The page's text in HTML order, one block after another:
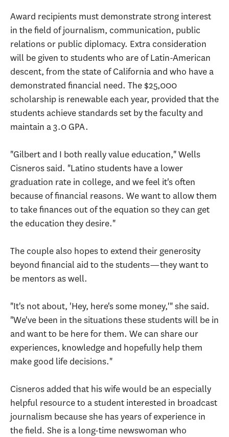
Award recipients must demonstrate strong interest
in the field of journalism, communication, public
relations or public diplomacy. Extra consideration
will be given to students who are of Latin-American
descent, from the state of California and who have a
demonstrated financial need. The $25,000
scholarship is renewable each year, provided that the
students achieve standards set by the faculty and
maintain a 3.0 GPA.
"Gilbert and I both really value education," Wells
Cisneros said. "Latino students have a lower
graduation rate in college, and we feel it's often
because of financial reasons. We want to allow them
to take finances out of the equation so they can get
the education they desire."
The couple also hopes to extend their generosity
beyond financial aid to the students—they want to
be mentors as well.
"It's not about, 'Hey, here's some money,'" she said.
"We've been in the situations these students will be in
and want to be here for them. We can share our
experiences, knowledge and hopefully help them
make good life decisions."
Cisneros added that his wife would be an especially
helpful resource to a student interested in broadcast
journalism because she has years of experience in
the field. She is a long-time newswoman who